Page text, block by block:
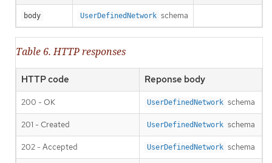
body UserDefinedNetwork schema
Table 6. HTTP responses
HTTP code Reponse body
200 - OK UserDefinedNetwork schema
201 - Created UserDefinedNetwork schema
202 - Accepted UserDefinedNetwork schema